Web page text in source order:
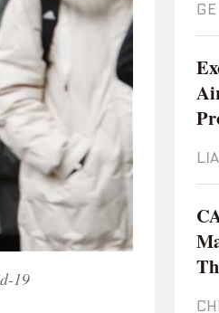
19